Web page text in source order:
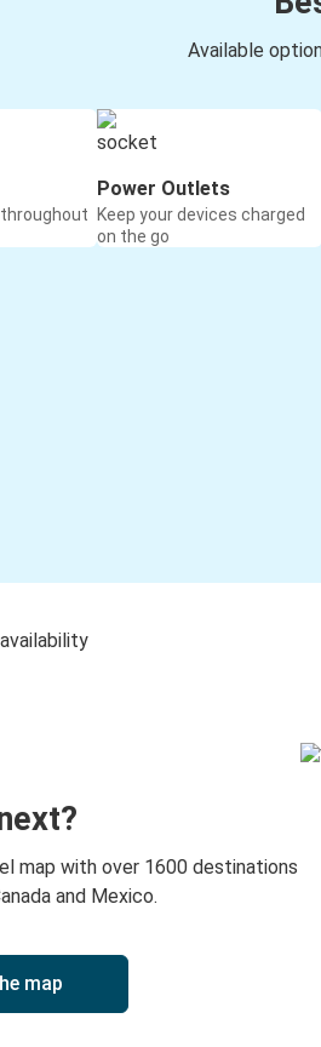
Available
Power Outlets
Keep your devices charged
on the go
map with over 1600 destinations
and Mexico.
map